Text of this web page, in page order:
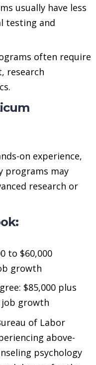
usually have less
testing and
often require
research
on experience,
programs may
research or
to $60,000
growth
$85,000 plus
job growth
of Labor
above-
psychology